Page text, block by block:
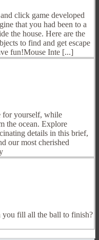
click game developed
that you had been to a
the house. Here are the
to find and get escape
fun!Mouse Inte [...]
for yourself, while
the ocean. Explore
details in this brief,
our most cherished
you fill all the ball to finish?